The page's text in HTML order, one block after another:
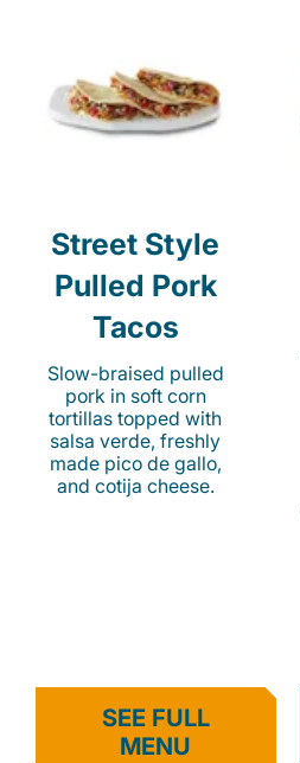
Street Style
Pulled Pork
Tacos
Slow-braised pulled
pork in soft corn
tortillas topped with
salsa verde, freshly
made pico de gallo,
and cotija cheese.
SEE FULL
MENU